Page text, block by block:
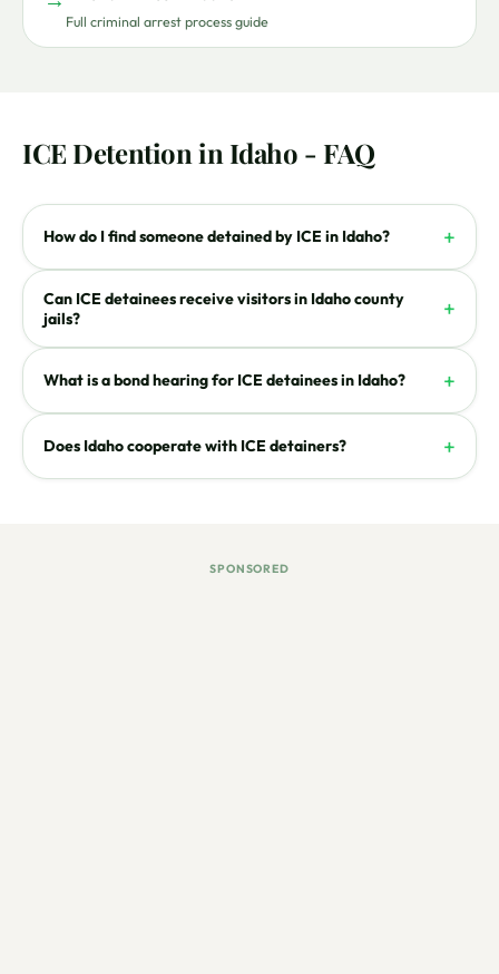
Full criminal arrest process guide
ICE Detention in Idaho - FAQ
How do I find someone detained by ICE in Idaho? +
Can ICE detainees receive visitors in Idaho county
jails?
+
What is a bond hearing for ICE detainees in Idaho? +
Does Idaho cooperate with ICE detainers? +
SPONSORED